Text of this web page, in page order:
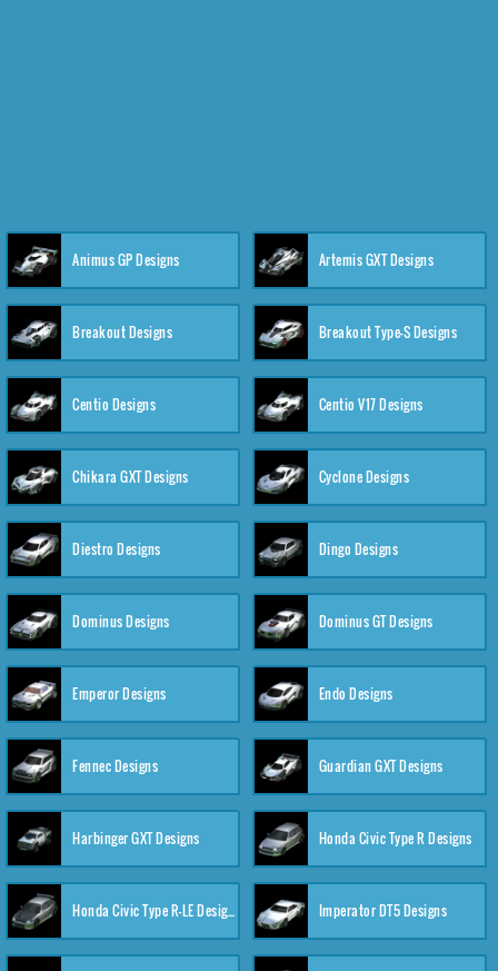
Animus GP Designs Artemis GXT Designs
Breakout Designs Breakout Type-S Designs
Centio Designs Centio V17 Designs
Chikara GXT Designs Cyclone Designs
Diestro Designs Dingo Designs
Dominus Designs Dominus GT Designs
Emperor Designs Endo Designs
Fennec Designs Guardian GXT Designs
Harbinger GXT Designs Honda Civic Type R Designs
Honda Civic Type R-LE Designs Imperator DT5 Designs